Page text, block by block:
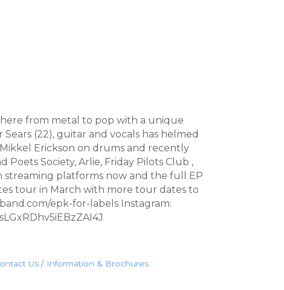
from metal to pop with a unique
(22), guitar and vocals has helmed
Erickson on drums and recently
Society, Arlie, Friday Pilots Club ,
streaming platforms now and the full EP
tour in March with more tour dates to
epk-for-labels Instagram:
Us Information & Brochures